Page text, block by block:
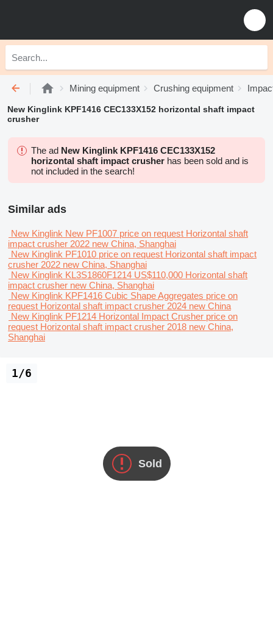
Mining equipment Crushing equipment
New Kinglink KPF1416 CEC133X152 horizontal shaft impact
crusher
The ad New Kinglink KPF1416 CEC133X152
horizontal shaft impact crusher has been sold and is
not included in the search!
Similar ads
New Kinglink New PF1007 price on request Horizontal shaft
impact crusher 2022 new China, Shanghai
New Kinglink PF1010 price on request Horizontal shaft impact
crusher 2022 new China, Shanghai
New Kinglink KL3S1860F1214 US$110,000 Horizontal shaft
impact crusher new China, Shanghai
New Kinglink KPF1416 Cubic Shape Aggregates price on
request Horizontal shaft impact crusher 2024 new China
New Kinglink PF1214 Horizontal Impact Crusher price on
request Horizontal shaft impact crusher 2018 new China,
Shanghai
Sold
1/6